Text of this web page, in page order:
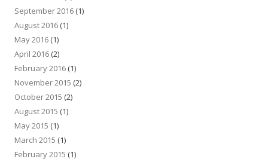
September 2016 (1)
August 2016 (1)
May 2016 (1)
April 2016 (2)
February 2016 (1)
November 2015 (2)
October 2015 (2)
August 2015 (1)
May 2015 (1)
March 2015 (1)
February 2015 (1)